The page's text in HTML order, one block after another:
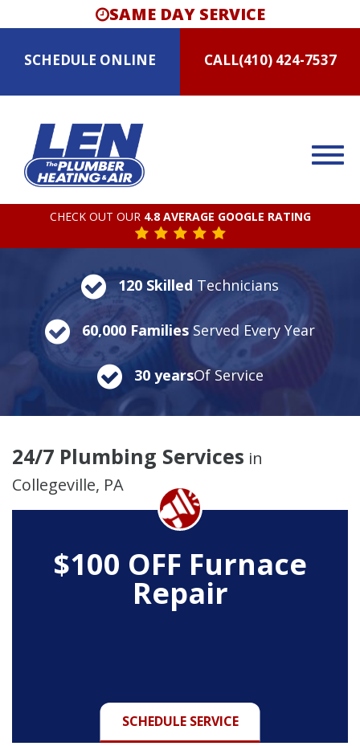
SAME DAY SERVICE
SCHEDULE ONLINE CALL(410) 424-7537
CHECK OUT OUR 4.8 AVERAGE GOOGLE RATING
120 Skilled Technicians
60,000 Families Served Every Year
30 yearsOf Service
24/7 Plumbing Services in
Collegeville, PA
$100 OFF Furnace
Repair
SCHEDULE SERVICE